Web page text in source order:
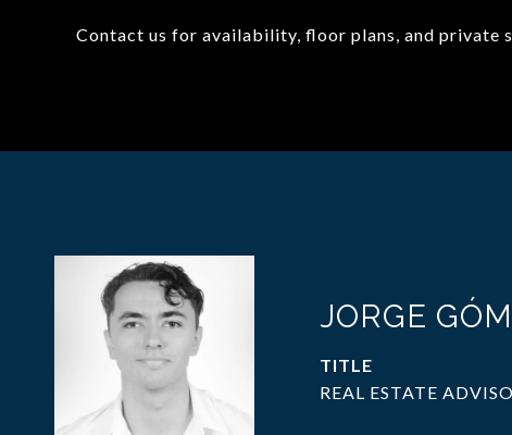
Contact us for availability, floor plans, and private
JORGE
TITLE
REAL ESTATE